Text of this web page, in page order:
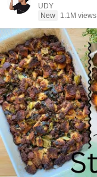
UDY
New
1.1M views